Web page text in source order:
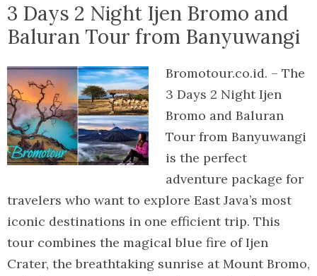
3 Days 2 Night Ijen Bromo and
Baluran Tour from Banyuwangi
Bromotour.co.id. – The
3 Days 2 Night Ijen
Bromo and Baluran
Tour from Banyuwangi
is the perfect
adventure package for
travelers who want to explore East Java’s most
iconic destinations in one efficient trip. This
tour combines the magical blue fire of Ijen
Crater, the breathtaking sunrise at Mount Bromo,